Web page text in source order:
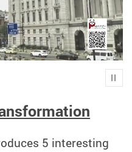
5 interesting